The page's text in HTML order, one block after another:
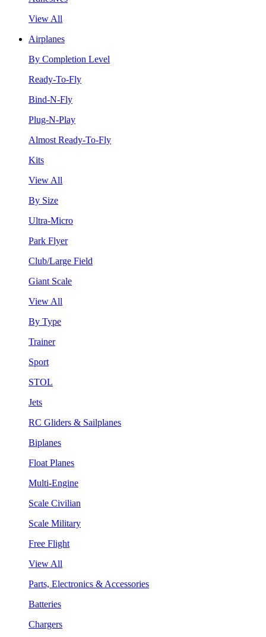
View All
Airplanes
By Completion Level
Ready-To-Fly
Bind-N-Fly
Plug-N-Play
Almost Ready-To-Fly
Kits
View All
By Size
Ultra-Micro
Park Flyer
Club/Large Field
Giant Scale
View All
By Type
Trainer
Sport
STOL
Jets
RC Gliders & Sailplanes
Biplanes
Float Planes
Multi-Engine
Scale Civilian
Scale Military
Free Flight
View All
Parts, Electronics & Accessories
Batteries
Chargers